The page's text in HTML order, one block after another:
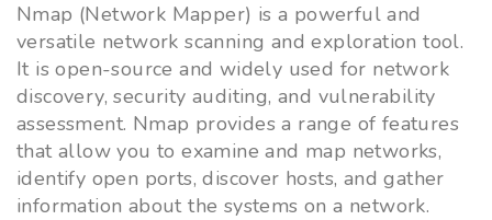
Nmap (Network Mapper) is a powerful and
versatile network scanning and exploration tool.
It is open-source and widely used for network
discovery, security auditing, and vulnerability
assessment. Nmap provides a range of features
that allow you to examine and map networks,
identify open ports, discover hosts, and gather
information about the systems on a network.